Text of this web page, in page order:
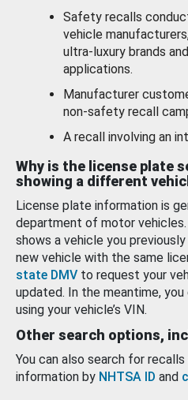
Safety recalls
vehicle
ultra-luxury brands
applications.
Manufacturer
non-safety recall
A recall involving an
Why is the license plate
showing a different
License plate information is
department of motor
shows a vehicle you
new vehicle with the same
state DMV to request your
updated. In the meantime,
using your vehicle’s VIN.
Other search options,
You can also search for
information by NHTSA ID and